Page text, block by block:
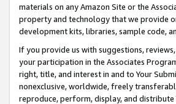
materials on any Amazon Site or the
property and technology that we provide
development kits, libraries, sample code,
If you provide us with suggestions,
your participation in the Associates
right, title, and interest in and to Your
nonexclusive, worldwide, freely
reproduce, perform, display, and